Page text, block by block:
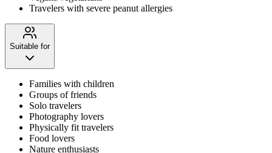
Travelers with severe peanut allergies
Suitable for
Families with children
Groups of friends
Solo travelers
Photography lovers
Physically fit travelers
Food lovers
Nature enthusiasts